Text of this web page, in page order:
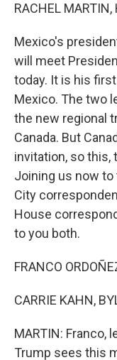
RACHEL MARTIN,
Mexico's
will meet
today. It is his
Mexico. The two
the new regional
Canada. But
invitation, so this,
Joining us now to
City
House
to you both.
FRANCO
CARRIE KAHN,
MARTIN: Franco,
Trump sees this